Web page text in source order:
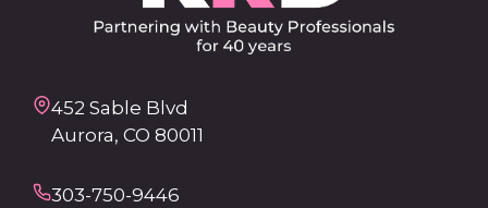
452 Sable Blvd
Aurora, CO 80011
303-750-9446